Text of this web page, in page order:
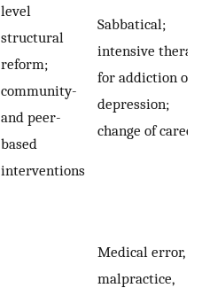
level
structural
reform;
community-
and peer-
based
interventions
Sabbatical;
intensive
for addiction or
depression;
change of career
Medical error,
malpractice,